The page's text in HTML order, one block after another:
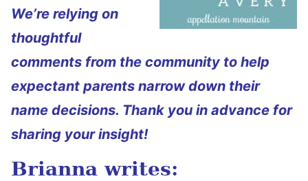
We’re relying on
thoughtful
comments from the community to help
expectant parents narrow down their
name decisions. Thank you in advance for
sharing your insight!
Brianna writes: